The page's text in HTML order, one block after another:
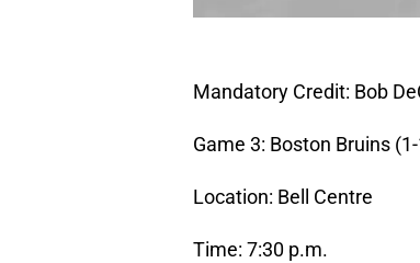
Mandatory Credit: Bob
Game 3: Boston Bruins
Location: Bell Centre
Time: 7:30 p.m.